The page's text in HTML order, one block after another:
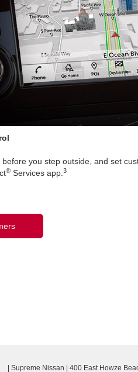
you step outside, and set
® Services app. 3
| Supreme Nissan 400 East Howze